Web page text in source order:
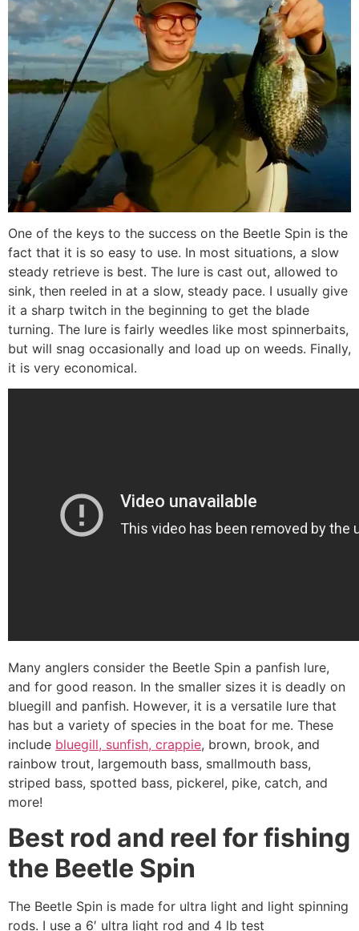
One of the keys to the success on the Beetle Spin is the
fact that it is so easy to use. In most situations, a slow
steady retrieve is best. The lure is cast out, allowed to
sink, then reeled in at a slow, steady pace. I usually give
it a sharp twitch in the beginning to get the blade
turning. The lure is fairly weedles like most spinnerbaits,
but will snag occasionally and load up on weeds. Finally,
it is very economical.
Many anglers consider the Beetle Spin a panfish lure,
and for good reason. In the smaller sizes it is deadly on
bluegill and panfish. However, it is a versatile lure that
has but a variety of species in the boat for me. These
include bluegill, sunfish, crappie, brown, brook, and
rainbow trout, largemouth bass, smallmouth bass,
striped bass, spotted bass, pickerel, pike, catch, and
more!
Best rod and reel for fishing
the Beetle Spin
The Beetle Spin is made for ultra light and light spinning
rods. I use a 6′ ultra light rod and 4 lb test